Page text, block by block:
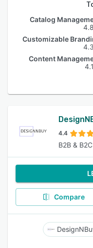
Catalog
Customizable
Content
4.4
B2B &
Compare